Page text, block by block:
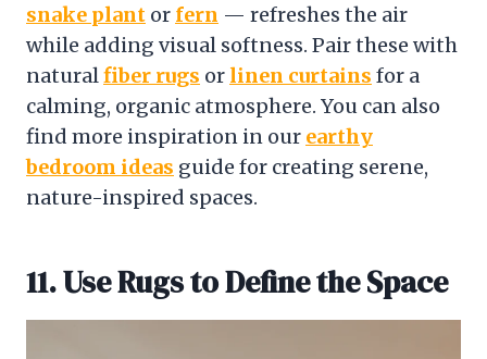
snake plant or fern — refreshes the air
while adding visual softness. Pair these with
naturalfiber rugs or linen curtains for a
calming, organic atmosphere. You can also
find more inspiration in our earthy
bedroom ideas guide for creating serene,
nature-inspired spaces.
11. Use Rugs to Define the Space